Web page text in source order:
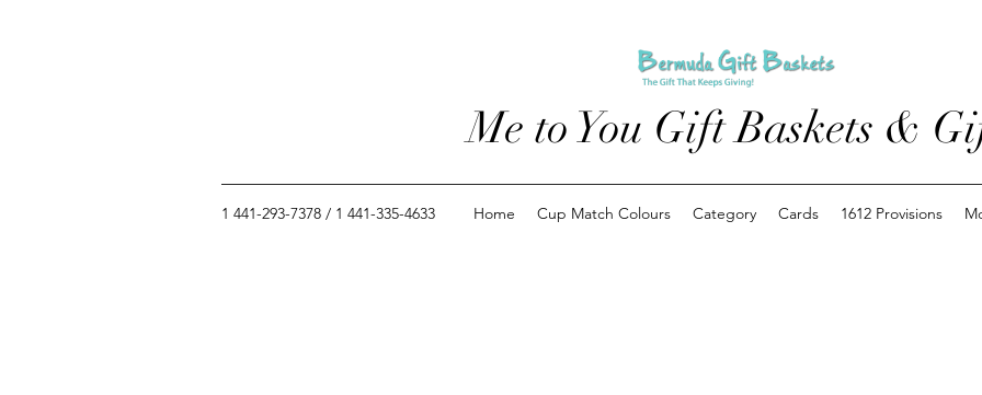
Me to You Gift Baskets &
1 441-293-7378 / 1 441-335-4633 Home Cup Match Colours Category Cards 1612 Provisions